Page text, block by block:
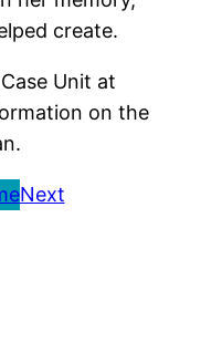
create.
Unit at
on the
Next